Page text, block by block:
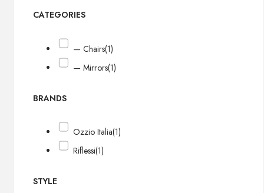
CATEGORIES
— Chairs(1)
— Mirrors(1)
BRANDS
Ozzio Italia(1)
Riflessi(1)
STYLE